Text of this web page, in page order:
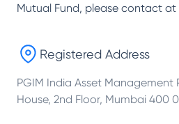
Mutual Fund, please contact at
Registered Address
PGIM India Asset Management
House, 2nd Floor, Mumbai 400